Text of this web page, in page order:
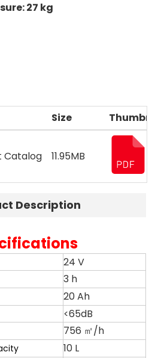
27 kg
Size
Catalog 11.95MB
Description
24 V
3 h
20 Ah
<65dB
756 ㎡/h
10 L